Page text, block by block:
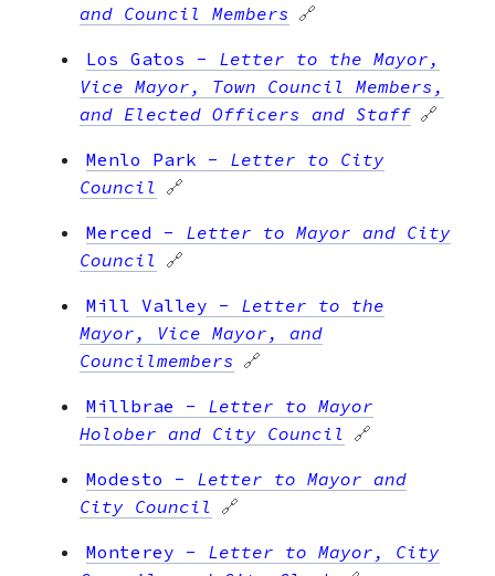
and Council Members 🔗
Los Gatos - Letter to the Mayor,
Vice Mayor, Town Council Members,
and Elected Officers and Staff 🔗
Menlo Park - Letter to City
Council 🔗
Merced - Letter to Mayor and City
Council 🔗
Mill Valley - Letter to the
Mayor, Vice Mayor, and
Councilmembers 🔗
Millbrae - Letter to Mayor
Holober and City Council 🔗
Modesto - Letter to Mayor and
City Council 🔗
Monterey - Letter to Mayor, City